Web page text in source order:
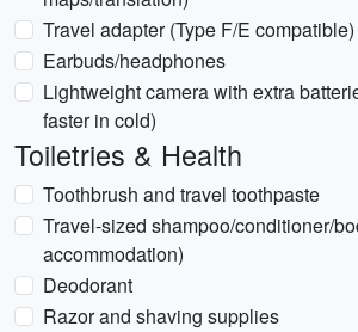
Travel adapter (Type F/E
Earbuds/headphones
Lightweight camera with extra
faster in cold)
Toiletries & Health
Toothbrush and travel toothpaste
Travel-sized shampoo/conditioner/
accommodation)
Deodorant
Razor and shaving supplies